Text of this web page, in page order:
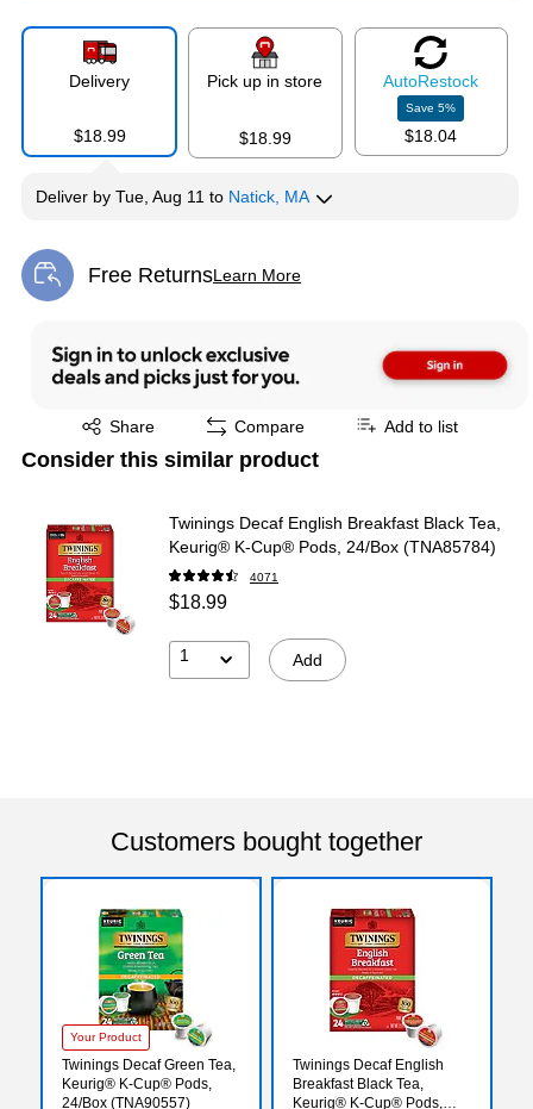
Delivery
$18.99
Pick up in store
$18.99
AutoRestock
Save5%
$18.04
Deliver by Tue, Aug 11 to Natick, MA
Free ReturnsLearn More
Exited tooltip
Share
Exited tooltip Compare Add to list
Consider this similar product
Twinings Decaf English Breakfast Black Tea,
Keurig® K-Cup® Pods, 24/Box (TNA85784)
4071
$18.99
1 Add
Customers bought together
Your Product
Twinings Decaf Green Tea,
Keurig® K-Cup® Pods,
24/Box (TNA90557)
Twinings Decaf English
Breakfast Black Tea,
Keurig® K-Cup® Pods,